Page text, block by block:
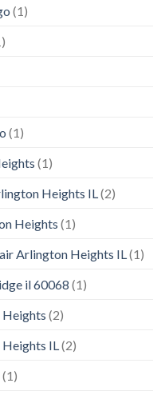
(1)
(1)
(1)
Heights IL(2)
Heights (1)
Arlington Heights IL(1)
il 60068 (1)
(2)
IL(2)
(1)